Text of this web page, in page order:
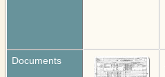
Documents